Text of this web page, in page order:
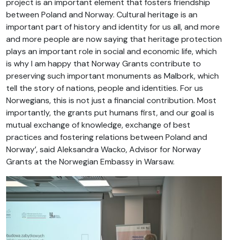
project is an important element that fosters friendship
between Poland and Norway. Cultural heritage is an
important part of history and identity for us all, and more
and more people are now saying that heritage protection
plays an important role in social and economic life, which
is why I am happy that Norway Grants contribute to
preserving such important monuments as Malbork, which
tell the story of nations, people and identities. For us
Norwegians, this is not just a financial contribution. Most
importantly, the grants put humans first, and our goal is
mutual exchange of knowledge, exchange of best
practices and fostering relations between Poland and
Norway’, said Aleksandra Wacko, Advisor for Norway
Grants at the Norwegian Embassy in Warsaw.